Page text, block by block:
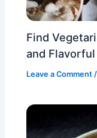
Find
and
Leave a Comment /